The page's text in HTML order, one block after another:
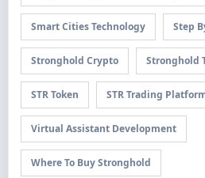
Smart Cities Technology Step
Stronghold Crypto Stronghold
STR Token STR Trading
Virtual Assistant Development
Where To Buy Stronghold